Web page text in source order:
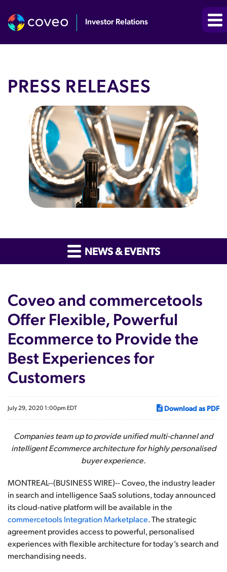
Investor Relations
PRESS RELEASES
NEWS & EVENTS
Coveo and commercetools
Offer Flexible, Powerful
Ecommerce to Provide the
Best Experiences for
Customers
July 29, 2020 1:00pm EDT Download as PDF
Companies team up to provide unified multi-channel and
intelligent Ecommerce architecture for highly personalised
buyer experience.
MONTREAL--(BUSINESS WIRE)-- Coveo, the industry leader
in search and intelligence SaaS solutions, today announced
its cloud-native platform will be available in the
commercetools Integration Marketplace. The strategic
agreement provides access to powerful, personalised
experiences with flexible architecture for today’s search and
merchandising needs.